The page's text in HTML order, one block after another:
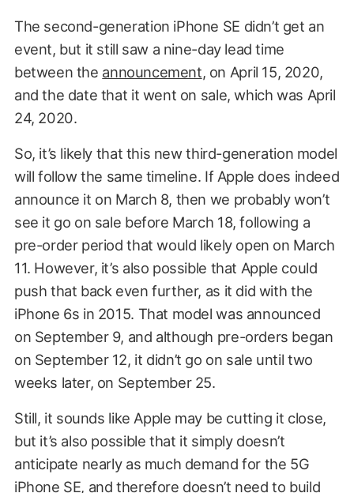
The second-generation iPhone SE didn’t get an
event, but it still saw a nine-day lead time
between the announcement, on April 15, 2020,
and the date that it went on sale, which was April
24, 2020.
So, it’s likely that this new third-generation model
will follow the same timeline. If Apple does indeed
announce it on March 8, then we probably won’t
see it go on sale before March 18, following a
pre-order period that would likely open on March
11. However, it’s also possible that Apple could
push that back even further, as it did with the
iPhone 6s in 2015. That model was announced
on September 9, and although pre-orders began
on September 12, it didn’t go on sale until two
weeks later, on September 25.
Still, it sounds like Apple may be cutting it close,
but it’s also possible that it simply doesn’t
anticipate nearly as much demand for the 5G
iPhone SE, and therefore doesn’t need to build